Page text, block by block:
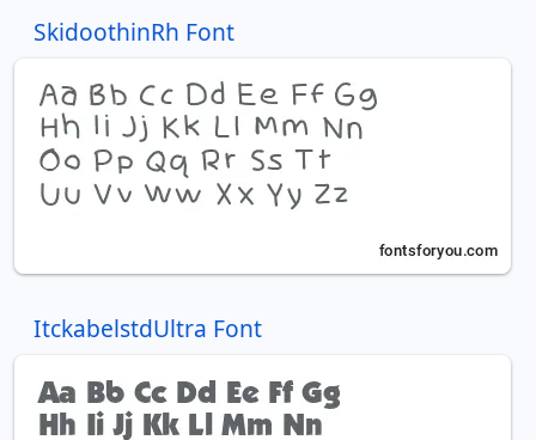
SkidoothinRh Font
ItckabelstdUltra Font